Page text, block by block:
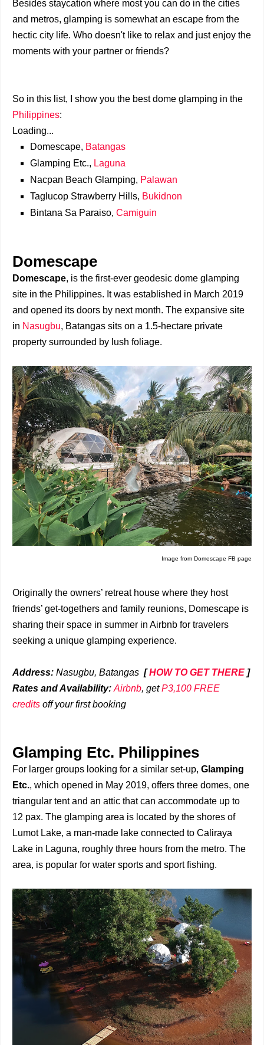
Besides staycation where most you can do in the cities
and metros, glamping is somewhat an escape from the
hectic city life. Who doesn't like to relax and just enjoy the
moments with your partner or friends?
So in this list, I show you the best dome glamping in the
Philippines:
Loading...
Domescape, Batangas
Glamping Etc., Laguna
Nacpan Beach Glamping, Palawan
Taglucop Strawberry Hills, Bukidnon
Bintana Sa Paraiso, Camiguin
Domescape
Domescape, is the first-ever geodesic dome glamping
site in the Philippines. It was established in March 2019
and opened its doors by next month. The expansive site
in Nasugbu, Batangas sits on a 1.5-hectare private
property surrounded by lush foliage.
Image from Domescape FB page
Originally the owners’ retreat house where they host
friends’ get-togethers and family reunions, Domescape is
sharing their space in summer in Airbnb for travelers
seeking a unique glamping experience.
Address: Nasugbu, Batangas [HOW TO GET THERE ]
Rates and Availability: Airbnb, getP3,100 FREE
credits off your first booking
Glamping Etc. Philippines
For larger groups looking for a similar set-up, Glamping
Etc., which opened in May 2019, offers three domes, one
triangular tent and an attic that can accommodate up to
12 pax. The glamping area is located by the shores of
Lumot Lake, a man-made lake connected to Caliraya
Lake in Laguna, roughly three hours from the metro. The
area, is popular for water sports and sport fishing.